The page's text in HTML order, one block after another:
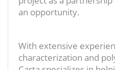
an opportunity.
With extensive
characterization and